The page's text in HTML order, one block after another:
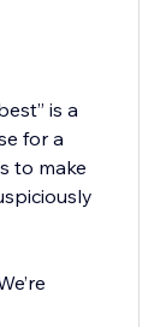
is a
for a
to make